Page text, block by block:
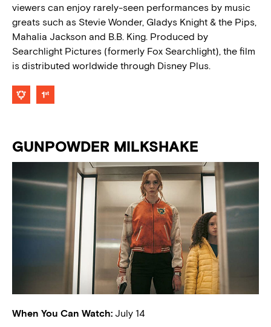
viewers can enjoy rarely-seen performances by music
greats such as Stevie Wonder, Gladys Knight & the Pips,
Mahalia Jackson and B.B. King. Produced by
Searchlight Pictures (formerly Fox Searchlight), the film
is distributed worldwide through Disney Plus.
GUNPOWDER MILKSHAKE
When You Can Watch: July 14